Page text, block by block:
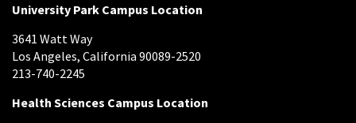
University Park Campus Location
3641 Watt Way
Los Angeles, California 90089-2520
213-740-2245
Health Sciences Campus Location